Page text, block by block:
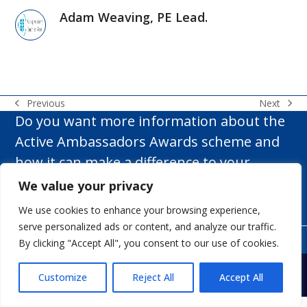
We value your privacy
We use cookies to enhance your browsing experience,
serve personalized ads or content, and analyze our traffic.
By clicking "Accept All", you consent to our use of cookies.
Customize Reject All Accept All
Adam Weaving, PE Lead.
previous
post:
Previous
next
post:
Next
Do you want more information about the
Active Ambassadors Awards scheme and
how it can make a difference to your
school?
Get In Touch
CopyrightWhite Rose Rugby Ltd t/a Active Ambassadors.- All
Rights Reserved.
Web Design Yorkshire.
My accountTerms & ConditionsPrivacy PolicyContact us